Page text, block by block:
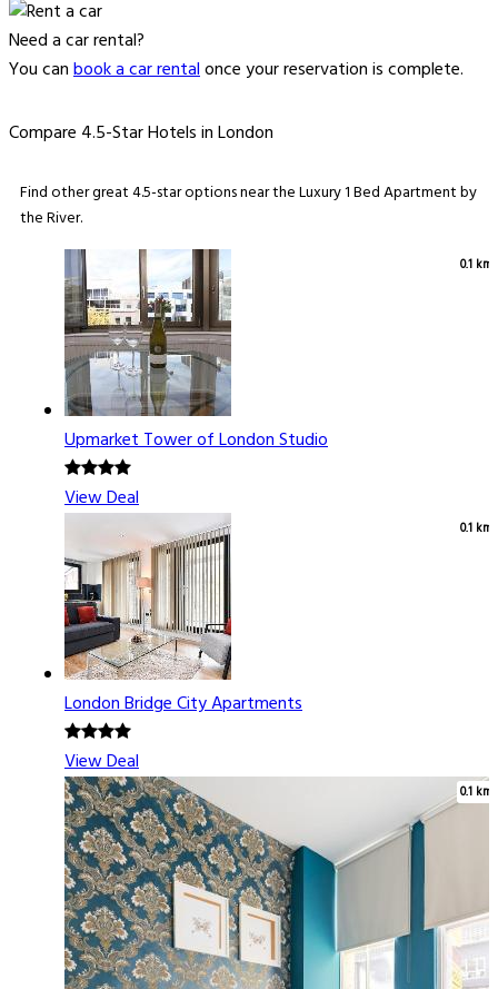
Need a car rental?
You canbook a car rentalonce your reservation is complete.
Compare 4.5-Star Hotels in London
Find other great 4.5-star options near the Luxury 1 Bed Apartment by
the River.
0.1 km
Upmarket Tower of London Studio
View Deal
0.1 km
London Bridge City Apartments
View Deal
0.1 km